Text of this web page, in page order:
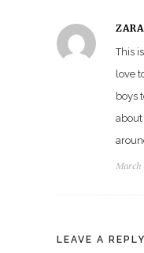
ZARA
This
love
boys
about
March
LEAVE A REPLY